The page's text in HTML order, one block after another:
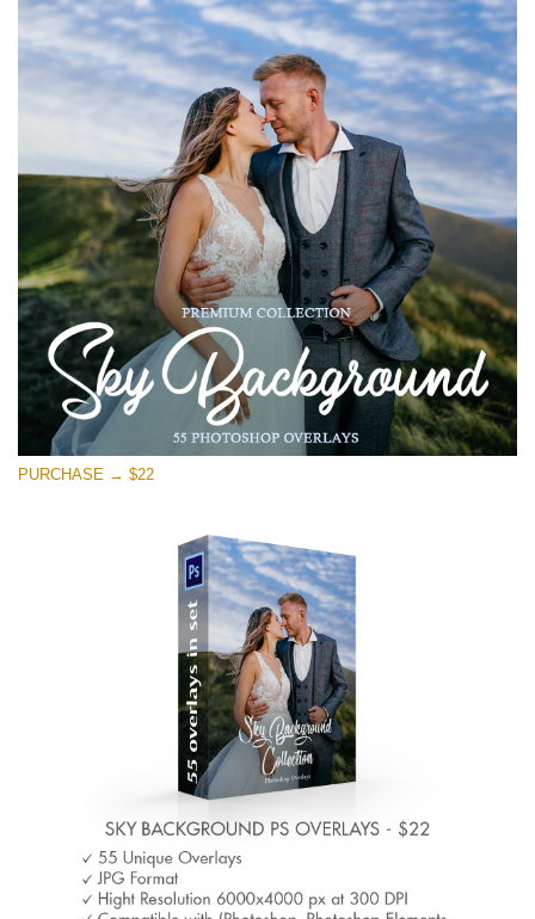
(252 Overlays)
Large 6000*4000px
(1783 Overlays)
Large 6000*4000px
Free download
PURCHASE → $22